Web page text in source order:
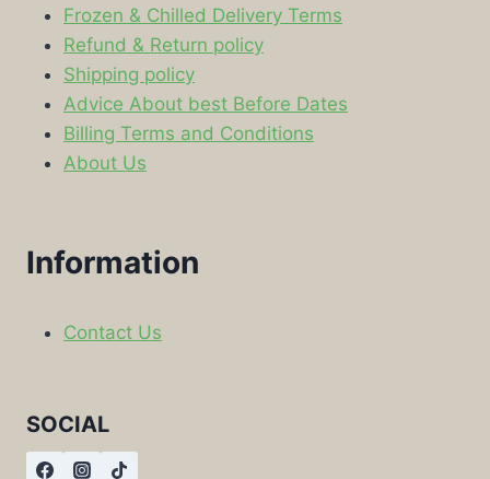
Frozen & Chilled Delivery Terms
Refund & Return policy
Shipping policy
Advice About best Before Dates
Billing Terms and Conditions
About Us
Information
Contact Us
SOCIAL